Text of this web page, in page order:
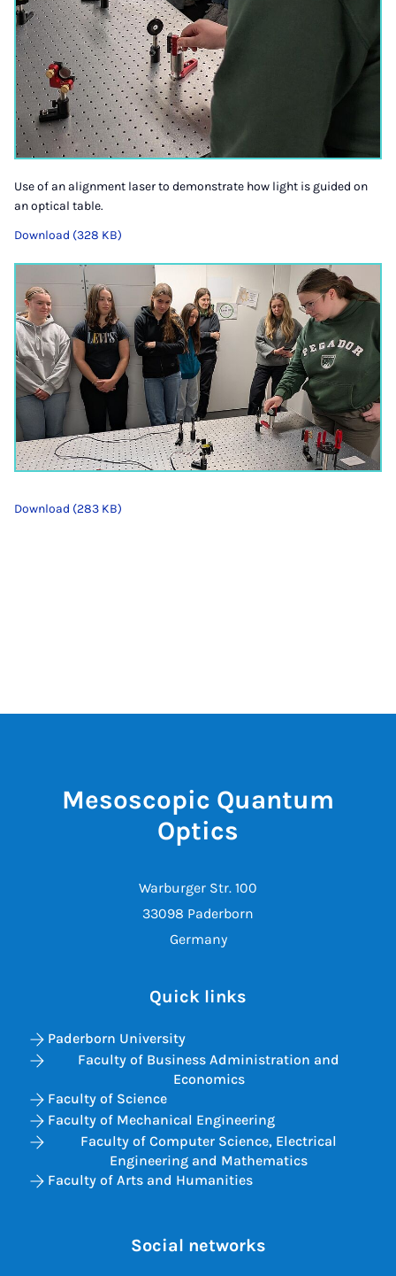
Use of an alignment laser to demonstrate how light is guided on
an optical table.
Download (328 KB)
Download (283 KB)
Mesoscopic Quantum
Optics
Warburger Str. 100
33098 Paderborn
Germany
Quick links
Paderborn University
Faculty of Business Administration and
Economics
Faculty of Science
Faculty of Mechanical Engineering
Faculty of Computer Science, Electrical
Engineering and Mathematics
Faculty of Arts and Humanities
Social networks